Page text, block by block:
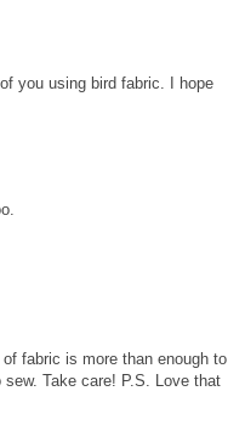
you using bird fabric. I hope
fabric is more than enough to
Take care! P.S. Love that